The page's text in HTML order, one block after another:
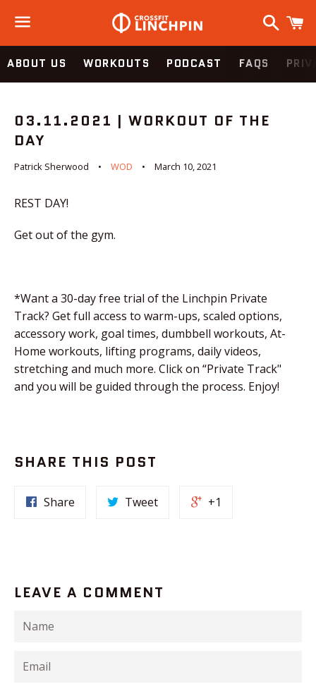
Menu
Search
ABOUT US WORKOUTS PODCAST FAQS
03.11.2021 | WORKOUT OF THE
DAY
Patrick Sherwood WOD March 10, 2021
REST DAY!
Get out of the gym.
*Want a 30-day free trial of the Linchpin Private
Track? Get full access to warm-ups, scaled options,
accessory work, goal times, dumbbell workouts, At-
Home workouts, lifting programs, daily videos,
stretching and much more. Click on “Private Track"
and you will be guided through the process. Enjoy!
SHARE THIS POST
Share Tweet +1
LEAVE A COMMENT
Name
Email